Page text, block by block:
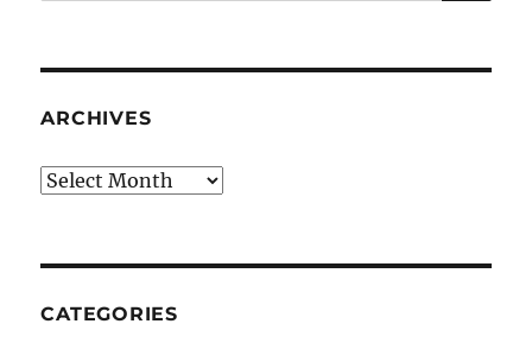
ARCHIVES
Archives
CATEGORIES